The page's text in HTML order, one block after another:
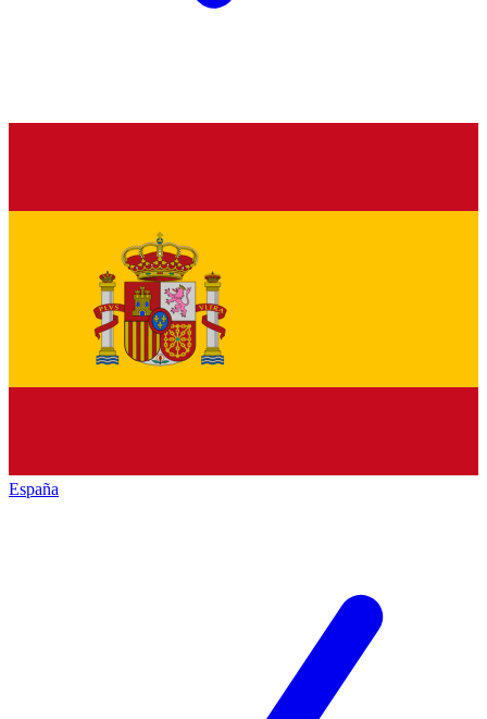
España